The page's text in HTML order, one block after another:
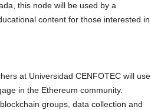
this node will be used by a
content for those interested in
at Universidad CENFOTEC will use
in the Ethereum community.
groups, data collection and